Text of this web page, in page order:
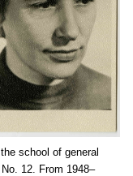
school of general
12. From 1948–